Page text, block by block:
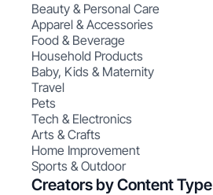
Beauty & Personal Care
Apparel & Accessories
Food & Beverage
Household Products
Baby, Kids & Maternity
Travel
Pets
Tech & Electronics
Arts & Crafts
Home Improvement
Sports & Outdoor
Creators by Content Type